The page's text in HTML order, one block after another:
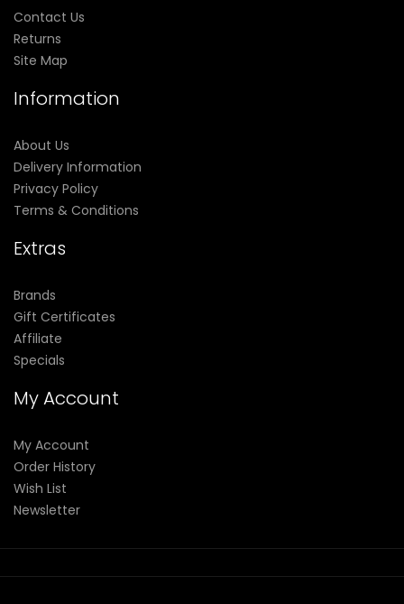
Contact Us
Returns
Site Map
Information
About Us
Delivery Information
Privacy Policy
Terms & Conditions
Extras
Brands
Gift Certificates
Affiliate
Specials
My Account
My Account
Order History
Wish List
Newsletter